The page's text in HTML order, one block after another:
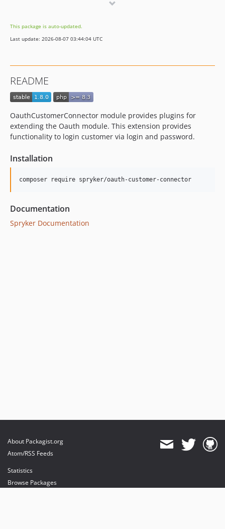
dev-beta/glue-backend-prototype-v4
dev-beta/spryker-mini-api-framework
dev-beta/mp-5445-merchant-products-are-no-buyable
This package is auto-updated.
Last update: 2026-08-07 03:44:04 UTC
README
OauthCustomerConnector module provides plugins for
extending the Oauth module. This extension provides
functionality to login customer via login and password.
Installation
Documentation
Spryker Documentation
About Packagist.org
Atom/RSS Feeds
Statistics
Browse Packages